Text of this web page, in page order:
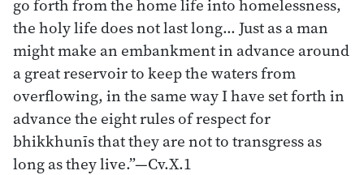
go forth from the home life into homelessness,
the holy life does not last long… Just as a man
might make an embankment in advance around
a great reservoir to keep the waters from
overflowing, in the same way I have set forth in
advance the eight rules of respect for
bhikkhunīs that they are not to transgress as
long as they live.”—Cv.X.1